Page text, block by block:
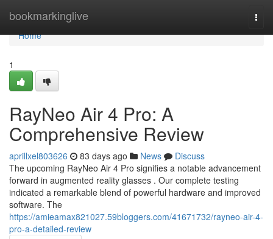
bookmarkinglive
Home
Home
1
RayNeo Air 4 Pro: A
Comprehensive Review
aprillxel803626 83 days ago News
Discuss
The upcoming RayNeo Air 4 Pro signifies a notable advancement
forward in augmented reality glasses . Our complete testing
indicated a remarkable blend of powerful hardware and improved
software. The
https://amieamax821027.59bloggers.com/41671732/rayneo-air-4-
pro-a-detailed-review